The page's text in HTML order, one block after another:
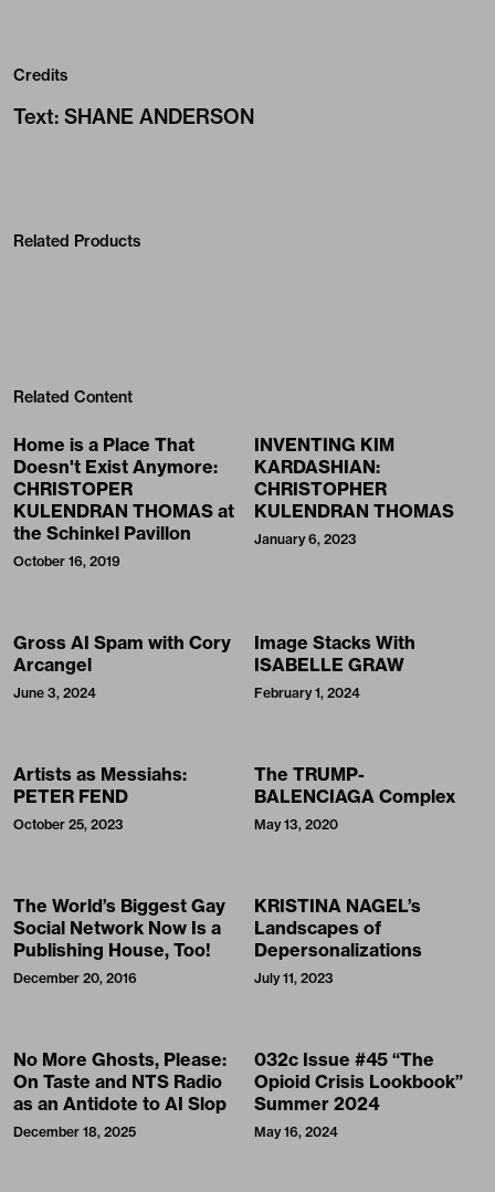
Credits
Text: SHANE ANDERSON
Related Products
Related Content
Home is a Place That
Doesn't Exist Anymore:
CHRISTOPER
KULENDRAN THOMAS at
the Schinkel Pavillon
October 16, 2019
INVENTING KIM
KARDASHIAN:
CHRISTOPHER
KULENDRAN THOMAS
January 6, 2023
Gross AI Spam with Cory
Arcangel
June 3, 2024
Image Stacks With
ISABELLE GRAW
February 1, 2024
Artists as Messiahs:
PETER FEND
October 25, 2023
The TRUMP-
BALENCIAGA Complex
May 13, 2020
The World’s Biggest Gay
Social Network Now Is a
Publishing House, Too!
December 20, 2016
KRISTINA NAGEL’s
Landscapes of
Depersonalizations
July 11, 2023
No More Ghosts, Please:
On Taste and NTS Radio
as an Antidote to AI Slop
December 18, 2025
032c Issue #45 “The
Opioid Crisis Lookbook”
Summer 2024
May 16, 2024